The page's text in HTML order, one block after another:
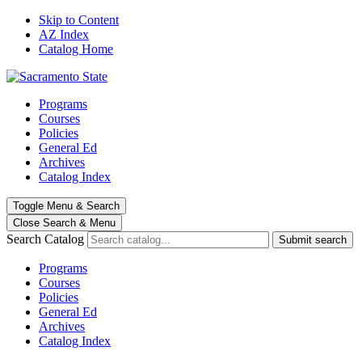
Skip to Content
AZ Index
Catalog Home
Programs
Courses
Policies
General Ed
Archives
Catalog Index
Toggle Menu & Search
Close Search & Menu
Search Catalog Submit search
Programs
Courses
Policies
General Ed
Archives
Catalog Index